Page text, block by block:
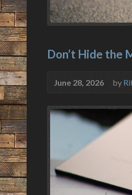
Don’t Hide the
June 28, 2026 by